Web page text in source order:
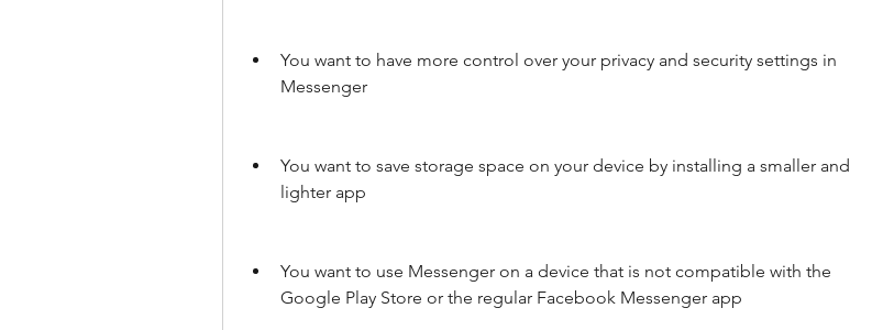
You want to have more control over your privacy and security settings in
Messenger
You want to save storage space on your device by installing a smaller and
lighter app
You want to use Messenger on a device that is not compatible with the
Google Play Store or the regular Facebook Messenger app